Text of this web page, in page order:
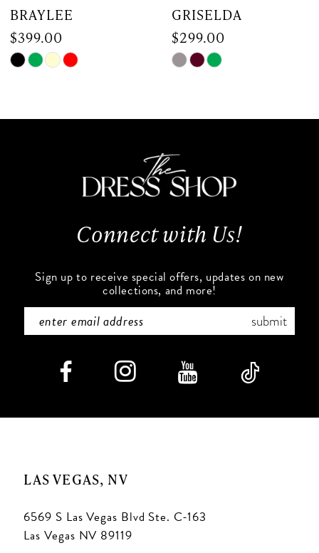
7
8
GRISELDA
$299.00
Skip
#a1f304e721
MARGARITA
$299.00
Skip
#1d7c1d0b48
6
7
9
10
Connect with Us!
Sign up to receive special offers, updates on new
collections, and more!
submit
LAS VEGAS, NV
6569 S Las Vegas Blvd Ste. C-163
Las Vegas NV 89119